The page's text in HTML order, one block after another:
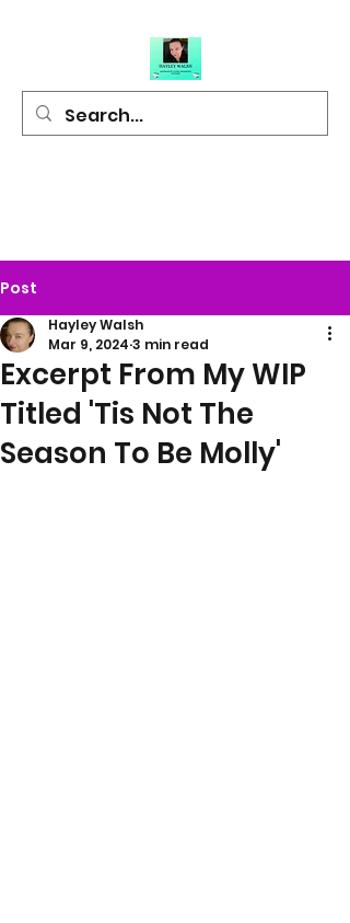
Post
Excerpt From My WIP
Titled 'Tis Not The
Season To Be Molly'
Hayley Walsh
Mar 9, 2024 3 min read